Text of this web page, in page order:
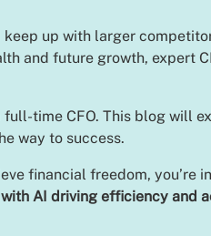
up with larger
and future growth, expert
time CFO. This blog will
way to success.
financial freedom, you’re
with AI driving efficiency and